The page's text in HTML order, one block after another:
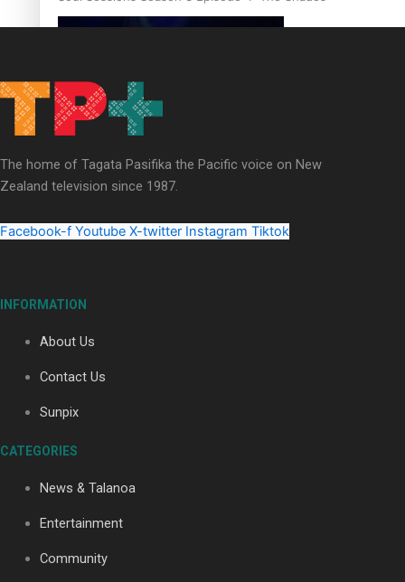
Soul Sessions Season 3: Tangaroa Whakamautai by Maisey
Paradise Soldiers | Full documentary
Our Country’s Shame | Full documentary
The home of Tagata Pasifika the Pacific voice on New
Zealand television since 1987.
Facebook-f Youtube X-twitter Instagram Tiktok
INFORMATION
About Us
Contact Us
Sunpix
CATEGORIES
News & Talanoa
Entertainment
Community